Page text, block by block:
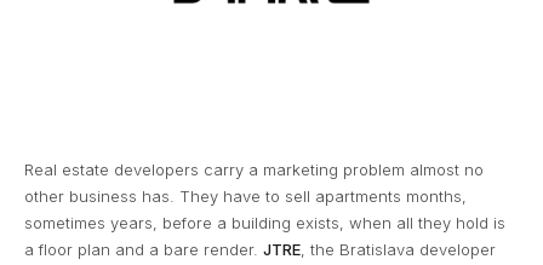
Real estate developers carry a marketing problem almost no
other business has. They have to sell apartments months,
sometimes years, before a building exists, when all they hold is
a floor plan and a bare render. JTRE , the Bratislava developer